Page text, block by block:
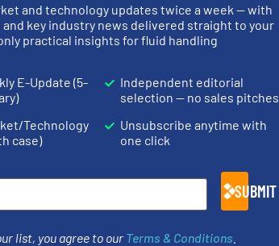
and technology updates twice a week — with
key industry news delivered straight to your
practical insights for fluid handling
E-Update (5-
Technology
case)
Independent editorial
selection — no sales pitches
Unsubscribe anytime with
one click
SUBMIT
list, you agree to our Terms & Conditions